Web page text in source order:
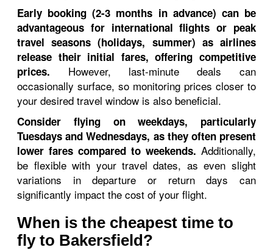
Early booking (2-3 months in advance) can be
advantageous for international flights or peak
travel seasons (holidays, summer) as airlines
release their initial fares, offering competitive
prices. However, last-minute deals can
occasionally surface, so monitoring prices closer to
your desired travel window is also beneficial.
Consider flying on weekdays, particularly
Tuesdays and Wednesdays, as they often present
lower fares compared to weekends. Additionally,
be flexible with your travel dates, as even slight
variations in departure or return days can
significantly impact the cost of your flight.
When is the cheapest time to
fly to Bakersfield?